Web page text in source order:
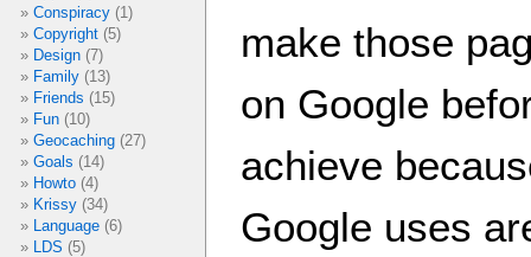
Conspiracy (1)
Copyright (5)
Design (7)
Family (13)
Friends (15)
Fun (10)
Geocaching (27)
Goals (14)
Howto (4)
Krissy (34)
Language (6)
LDS (5)
make those
on Google
achieve
Google uses